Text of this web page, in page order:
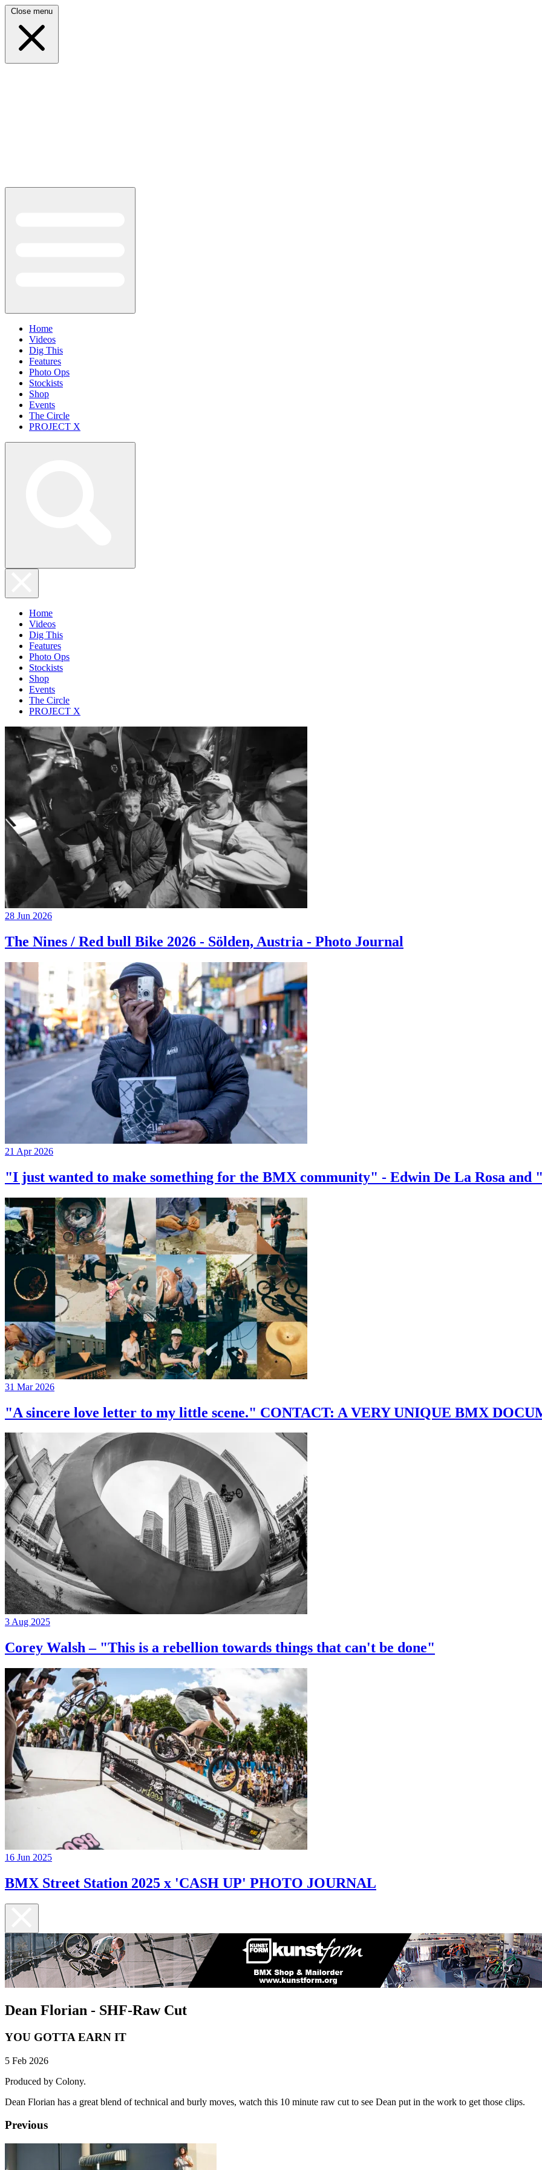
Close menu
Home
Videos
Dig This
Features
Photo Ops
Stockists
Shop
Events
The Circle
PROJECT X
Home
Videos
Dig This
Features
Photo Ops
Stockists
Shop
Events
The Circle
PROJECT X
28 Jun 2026
The Nines / Red bull Bike 2026 - Sölden, Austria - Photo Journal
21 Apr 2026
"I just wanted to make something for the BMX community" - Edwin De La Rosa and
31 Mar 2026
"A sincere love letter to my little scene." CONTACT: A VERY UNIQUE BMX
3 Aug 2025
Corey Walsh – "This is a rebellion towards things that can't be done"
16 Jun 2025
BMX Street Station 2025 x 'CASH UP' PHOTO JOURNAL
Dean Florian - SHF-Raw Cut
YOU GOTTA EARN IT
5 Feb 2026
Produced by Colony.
Dean Florian has a great blend of technical and burly moves, watch this 10 minute raw cut to see Dean put in the work to get those clips.
Previous